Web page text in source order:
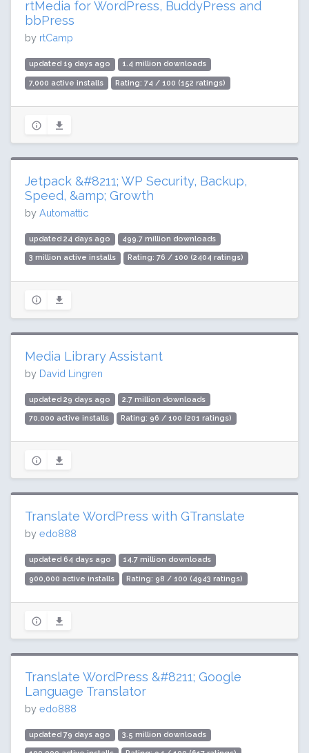
rtMedia for WordPress, BuddyPress and
bbPress
by rtCamp
updated 19 days ago 1.4 million downloads
7,000 active installs Rating: 74 / 100 (152 ratings)
Jetpack &#8211; WP Security, Backup,
Speed, &amp; Growth
by Automattic
updated 24 days ago 499.7 million downloads
3 million active installs Rating: 76 / 100 (2404 ratings)
Media Library Assistant
by David Lingren
updated 29 days ago 2.7 million downloads
70,000 active installs Rating: 96 / 100 (201 ratings)
Translate WordPress with GTranslate
by edo888
updated 64 days ago 14.7 million downloads
900,000 active installs Rating: 98 / 100 (4943 ratings)
Translate WordPress &#8211; Google
Language Translator
by edo888
updated 79 days ago 3.5 million downloads